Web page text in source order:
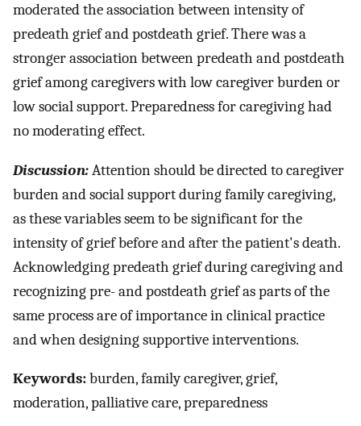
moderated the association between intensity of
predeath grief and postdeath grief. There was a
stronger association between predeath and postdeath
grief among caregivers with low caregiver burden or
low social support. Preparedness for caregiving had
no moderating effect.
Discussion:Attention should be directed to caregiver
burden and social support during family caregiving,
as these variables seem to be significant for the
intensity of grief before and after the patient's death.
Acknowledging predeath grief during caregiving and
recognizing pre- and postdeath grief as parts of the
same process are of importance in clinical practice
and when designing supportive interventions.
Keywords:burden, family caregiver, grief,
moderation, palliative care, preparedness